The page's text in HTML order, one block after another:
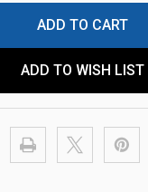
ADD TO WISH LIST